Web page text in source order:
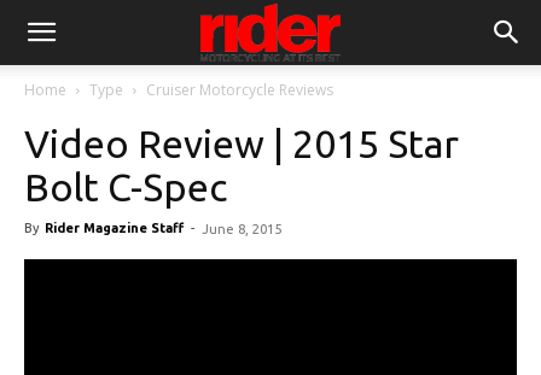
Home Type Cruiser Motorcycle Reviews
Video Review | 2015 Star
Bolt C-Spec
By Rider Magazine Staff - June 8, 2015